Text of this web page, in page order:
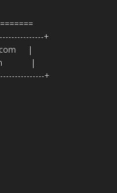
+
|
|
+